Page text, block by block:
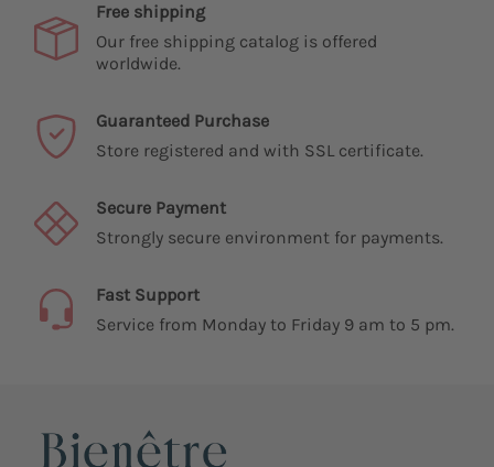
Free shipping
Our free shipping catalog is offered
worldwide.
Guaranteed Purchase
Store registered and with SSL certificate.
Secure Payment
Strongly secure environment for payments.
Fast Support
Service from Monday to Friday 9 am to 5 pm.